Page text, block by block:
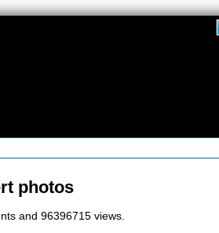
photos
and 96396715 views.